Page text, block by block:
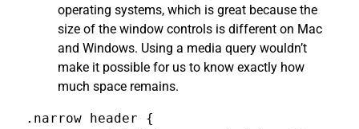
operating systems, which is great because the
size of the window controls is different on Mac
and Windows. Using a media query wouldn’t
make it possible for us to know exactly how
much space remains.
.narrow header {